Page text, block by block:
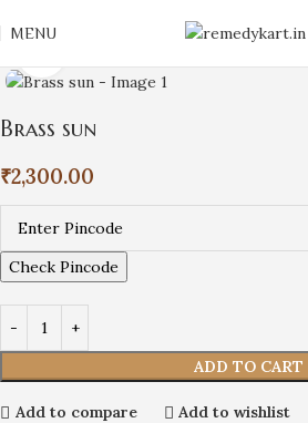
MENU
Brass sun
₹2,300.00
Check Pincode
ADD TO CART
Add to compare Add to wishlist